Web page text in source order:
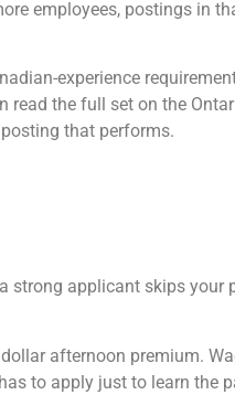
employees, postings in
experience
the full set on the
that performs.
strong applicant skips your
afternoon premium.
to apply just to learn the